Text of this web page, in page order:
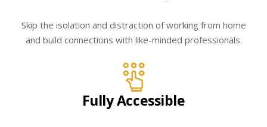
Skip the isolation and distraction of working from home
and build connections with like-minded professionals.
Fully Accessible